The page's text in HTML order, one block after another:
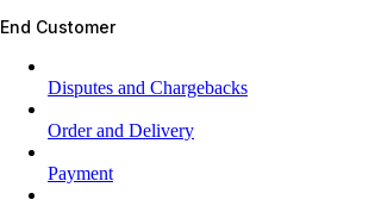
End Customer
Disputes and Chargebacks
Order and Delivery
Payment